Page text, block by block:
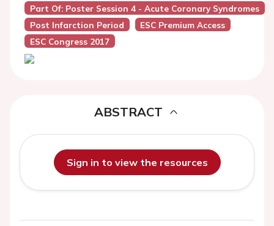
Part Of: Poster Session 4 - Acute Coronary Syndromes
Post Infarction Period
ESC Premium Access
ESC Congress 2017
ABSTRACT
Sign in to view the resources